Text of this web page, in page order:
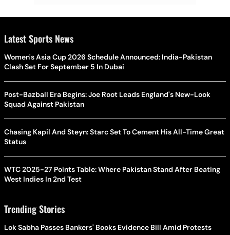
Latest Sports News
Women's Asia Cup 2026 Schedule Announced: India-Pakistan
Clash Set For September 5 In Dubai
Post-Bazball Era Begins: Joe Root Leads England's New-Look
Squad Against Pakistan
Chasing Kapil And Steyn: Starc Set To Cement His All-Time Great
Status
WTC 2025-27 Points Table: Where Pakistan Stand After Beating
West Indies In 2nd Test
Trending Stories
Lok Sabha Passes Bankers' Books Evidence Bill Amid Protests